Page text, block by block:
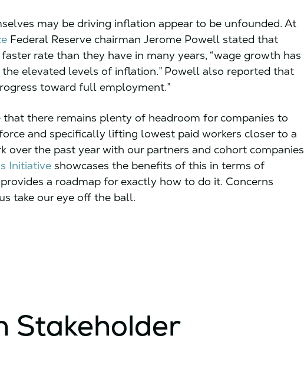
may be driving inflation appear to be unfounded. At
Federal Reserve chairman Jerome Powell stated that
rate than they have in many years, “wage growth has
elevated levels of inflation.” Powell also reported that
toward full employment.”
that there remains plenty of headroom for companies to
and specifically lifting lowest paid workers closer to a
over the past year with our partners and cohort companies
Initiative showcases the benefits of this in terms of
a roadmap for exactly how to do it. Concerns
take our eye off the ball.
Stakeholder